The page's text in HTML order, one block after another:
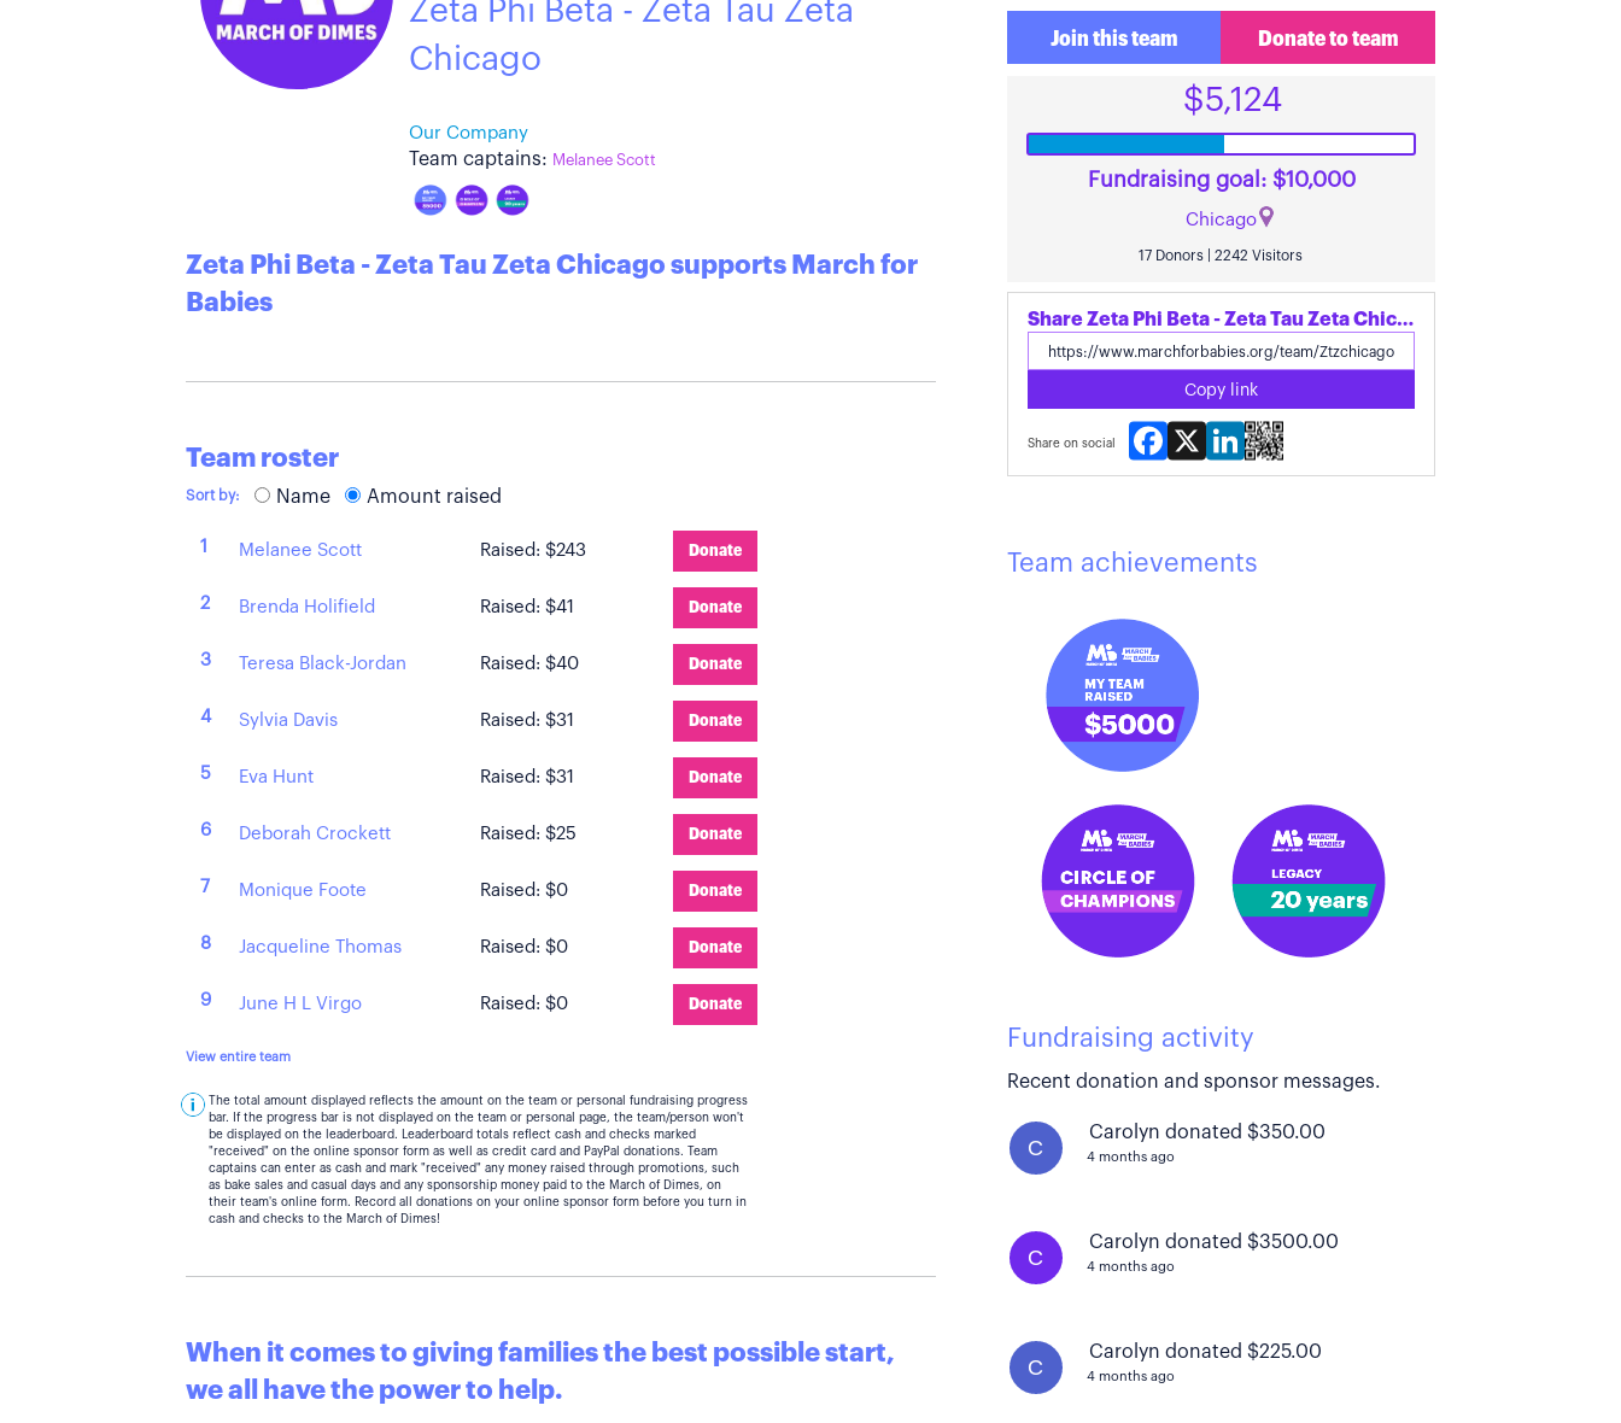
Zeta Phi Beta - Zeta Tau Zeta
Chicago
Our Company
Team captains: Melanee Scott
Zeta Phi Beta - Zeta Tau Zeta Chicago supports March for
Babies
Team roster
Sort by: Name Amount raised
1 Melanee Scott Raised: $243 Donate
2 Brenda Holifield Raised: $41 Donate
3 Teresa Black-Jordan Raised: $40 Donate
4 Sylvia Davis Raised: $31 Donate
5 Eva Hunt Raised: $31 Donate
6 Deborah Crockett Raised: $25 Donate
7 Monique Foote Raised: $0 Donate
8 Jacqueline Thomas Raised: $0 Donate
9 June H L Virgo Raised: $0 Donate
View entire team
The total amount displayed reflects the amount on the team or personal fundraising progress
bar. If the progress bar is not displayed on the team or personal page, the team/person won't
be displayed on the leaderboard. Leaderboard totals reflect cash and checks marked
"received" on the online sponsor form as well as credit card and PayPal donations. Team
captains can enter as cash and mark "received" any money raised through promotions, such
as bake sales and casual days and any sponsorship money paid to the March of Dimes, on
their team's online form. Record all donations on your online sponsor form before you turn in
cash and checks to the March of Dimes!
When it comes to giving families the best possible start,
we all have the power to help.
Join this team Donate to team
$5,124
Fundraising goal: $10,000
Chicago
17 Donors | 2242 Visitors
Share Zeta Phi Beta - Zeta Tau Zeta Chicago's page
Copy link
Share on social
Facebook
X LinkedIn
Team achievements
Fundraising activity
Recent donation and sponsor messages.
C
Carolyn donated $350.00
4 months ago
C
Carolyn donated $3500.00
4 months ago
C
Carolyn donated $225.00
4 months ago